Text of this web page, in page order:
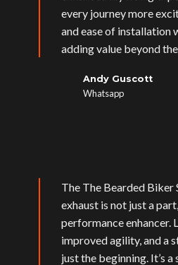
every journey more
and ease of installation
adding value beyond
Andy Guscott
Whatsapp
The The Bearded
exhaust is not just a part,
performance enhancer.
improved agility, and a
just the beginning. It’s